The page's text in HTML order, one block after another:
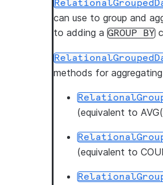
can use to group and
to adding a GROUP BY
methods for
(equivalent to
(equivalent to